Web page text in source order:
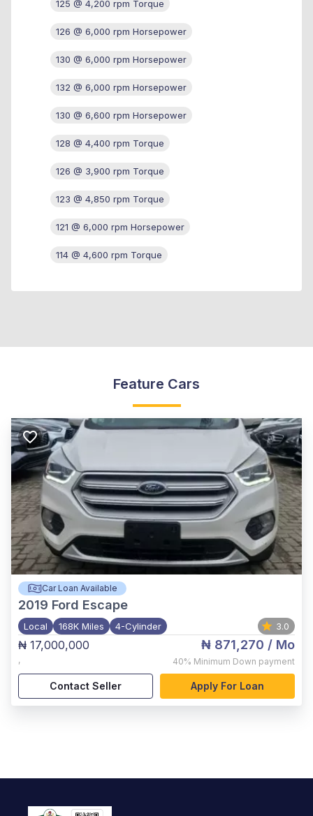
125 @ 4,200 rpm Torque
126 @ 6,000 rpm Horsepower
130 @ 6,000 rpm Horsepower
132 @ 6,000 rpm Horsepower
130 @ 6,600 rpm Horsepower
128 @ 4,400 rpm Torque
126 @ 3,900 rpm Torque
123 @ 4,850 rpm Torque
121 @ 6,000 rpm Horsepower
114 @ 4,600 rpm Torque
Feature Cars
Car Loan Available
2019 Ford Escape
Local 168K Miles 4-Cylinder 3.0
₦ 17,000,000
,
₦ 871,270 / Mo
40% Minimum Down payment
Contact Seller Apply For Loan